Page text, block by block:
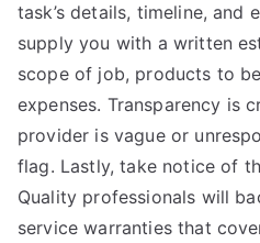
task’s details, timeline, and
supply you with a written
scope of job, products to
expenses. Transparency is
provider is vague or
flag. Lastly, take notice of
Quality professionals will
service warranties that